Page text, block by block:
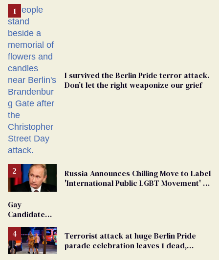
I survived the Berlin Pride terror attack.
Don’t let the right weaponize our grief
Russia Announces Chilling Move to Label
'International Public LGBT Movement' as
Gay
Candidate
From
Georgia
Ballot
Terrorist attack at huge Berlin Pride
parade celebration leaves 1 dead,